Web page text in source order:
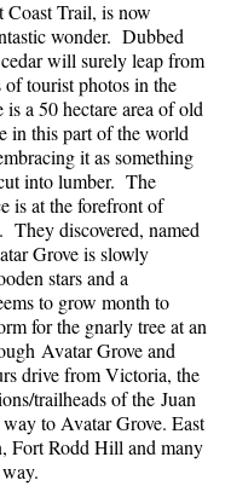
Coast Trail, is now
wonder. Dubbed
will surely leap from
tourist photos in the
a 50 hectare area of old
in this part of the world
it as something
into lumber. The
is at the forefront of
They discovered, named
Grove is slowly
stars and a
to grow month to
for the gnarly tree at an
Avatar Grove and
drive from Victoria, the
trailheads of the Juan
to Avatar Grove. East
Fort Rodd Hill and many